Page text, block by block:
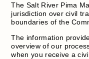
The Salt River Pima
jurisdiction over civil
boundaries of the
The information
overview of our
when you receive a